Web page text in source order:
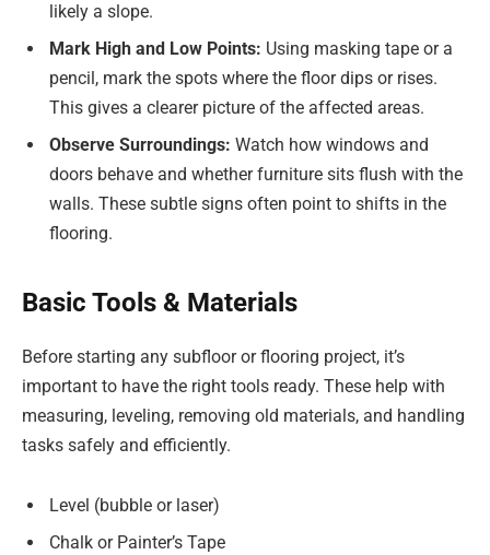
likely a slope.
Mark High and Low Points: Using masking tape or a
pencil, mark the spots where the floor dips or rises.
This gives a clearer picture of the affected areas.
Observe Surroundings: Watch how windows and
doors behave and whether furniture sits flush with the
walls. These subtle signs often point to shifts in the
flooring.
Basic Tools & Materials
Before starting any subfloor or flooring project, it’s
important to have the right tools ready. These help with
measuring, leveling, removing old materials, and handling
tasks safely and efficiently.
Level (bubble or laser)
Chalk or Painter’s Tape